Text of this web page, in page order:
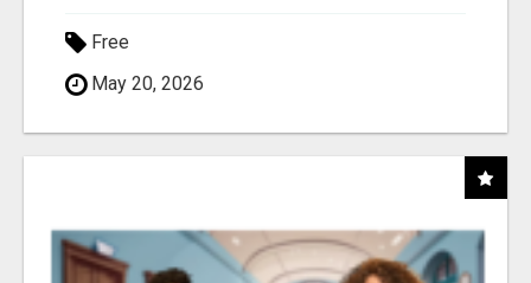
Free
May 20, 2026